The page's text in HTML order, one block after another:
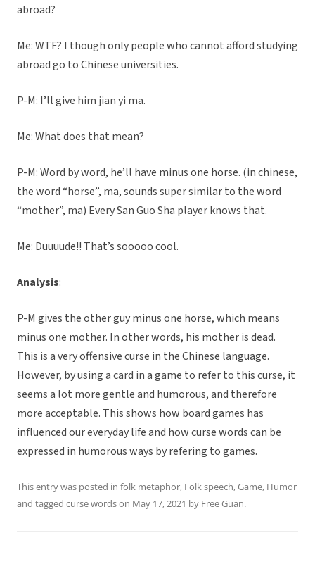
abroad?
Me: WTF? I though only people who cannot afford studying
abroad go to Chinese universities.
P-M: I’ll give him jian yi ma.
Me: What does that mean?
P-M: Word by word, he’ll have minus one horse. (in chinese,
the word “horse”, ma, sounds super similar to the word
“mother”, ma) Every San Guo Sha player knows that.
Me: Duuuude!! That’s sooooo cool.
Analysis:
P-M gives the other guy minus one horse, which means
minus one mother. In other words, his mother is dead.
This is a very offensive curse in the Chinese language.
However, by using a card in a game to refer to this curse, it
seems a lot more gentle and humorous, and therefore
more acceptable. This shows how board games has
influenced our everyday life and how curse words can be
expressed in humorous ways by refering to games.
This entry was posted in folk metaphor, Folk speech,Game, Humor
and tagged curse wordson May 17, 2021 by Free Guan.